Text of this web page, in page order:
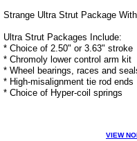
Strange Ultra Strut Package
Ultra Strut Packages Include:
* Choice of 2.50" or 3.63" stroke
* Chromoly lower control arm kit
* Wheel bearings, races and
* High-misalignment tie rod ends
* Choice of Hyper-coil springs
VIEW